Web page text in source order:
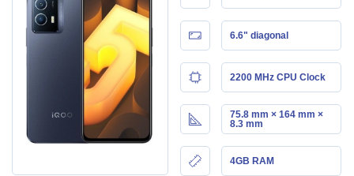
6.6" diagonal
2200 MHz CPU Clock
75.8 mm × 164 mm ×
8.3 mm
4GB RAM